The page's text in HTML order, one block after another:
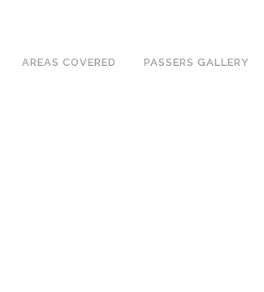
AREAS COVERED PASSERS GALLERY